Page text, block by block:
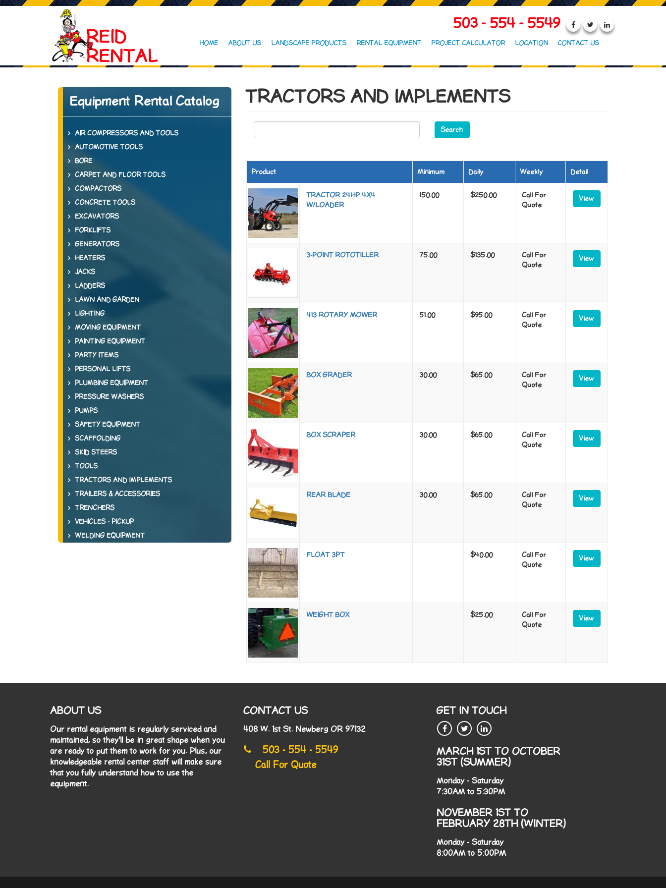
503 - 554 - 5549
HOME ABOUT US LANDSCAPE PRODUCTS RENTAL EQUIPMENT PROJECT CALCULATOR LOCATION CONTACT US
Equipment Rental Catalog
AIR COMPRESSORS AND TOOLS
AUTOMOTIVE TOOLS
BORE
CARPET AND FLOOR TOOLS
COMPACTORS
CONCRETE TOOLS
EXCAVATORS
FORKLIFTS
GENERATORS
HEATERS
JACKS
LADDERS
LAWN AND GARDEN
LIGHTING
MOVING EQUIPMENT
PAINTING EQUIPMENT
PARTY ITEMS
PERSONAL LIFTS
PLUMBING EQUIPMENT
PRESSURE WASHERS
PUMPS
SAFETY EQUIPMENT
SCAFFOLDING
SKID STEERS
TOOLS
TRACTORS AND IMPLEMENTS
TRAILERS & ACCESSORIES
TRENCHERS
VEHICLES - PICKUP
WELDING EQUIPMENT
TRACTORS AND IMPLEMENTS
Product Minimum Daily Weekly Detail
TRACTOR 24HP 4X4
W/LOADER
150.00 $250.00
Call For
Quote
View
3-POINT ROTOTILLER 75.00 $135.00
Call For
Quote
View
413 ROTARY MOWER 51.00 $95.00
Call For
Quote
View
BOX GRADER 30.00 $65.00
Call For
Quote
View
BOX SCRAPER 30.00 $65.00
Call For
Quote
View
REAR BLADE 30.00 $65.00
Call For
Quote
View
FLOAT 3PT $40.00
Call For
Quote
View
WEIGHT BOX $25.00
Call For
Quote
View
ABOUT US
Our rental equipment is regularly serviced and
maintained, so they'll be in great shape when you
are ready to put them to work for you. Plus, our
knowledgeable rental center staff will make sure
that you fully understand how to use the
equipment.
CONTACT US
408 W. 1st St. Newberg OR 97132
503 - 554 - 5549
Call For Quote
GET IN TOUCH
MARCH 1ST TO OCTOBER
31ST (SUMMER)
Monday - Saturday
7:30AM to 5:30PM
NOVEMBER 1ST TO
FEBRUARY 28TH (WINTER)
Monday - Saturday
8:00AM to 5:00PM